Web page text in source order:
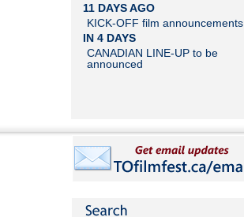
11 DAYS AGO
KICK-OFF film announcements
IN 4 DAYS
CANADIAN LINE-UP to be
announced